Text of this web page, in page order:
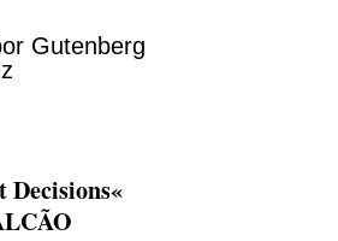
Gutenberg
Decisions«